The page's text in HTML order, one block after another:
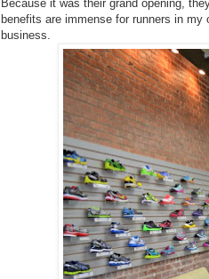
Because it was their grand opening,
benefits are immense for runners in
business.